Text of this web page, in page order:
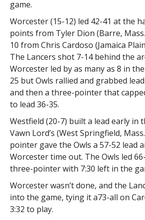
game.
Worcester (15-12) led 42-41 at the
points from Tyler Dion (Barre,
10 from Chris Cardoso (Jamaica
The Lancers shot 7-14 behind the
Worcester led by as many as 8 in
25 but Owls rallied and grabbed
and then a three-pointer that
to lead 36-35.
Westfield (20-7) built a lead early in
Vawn Lord’s (West Springfield,
pointer gave the Owls a 57-52 lead
Worcester time out. The Owls led
three-pointer with 7:30 left in the
Worcester wasn’t done, and the
into the game, tying it a73-all on
3:32 to play.